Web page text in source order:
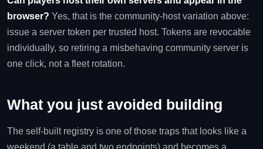
browser? Yes, that is the community-host variation above:
issue a server token per trusted host. Tokens are revocable
individually, so retiring a misbehaving community server is
one click, not a fleet rotation.
What you just avoided building
The self-built registry is one of those traps that looks like a
weekend (a table and two endpoints) and becomes a